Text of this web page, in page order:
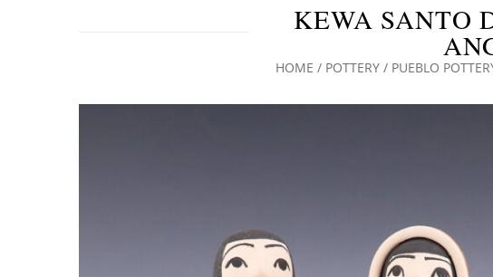
KEWA SANTO
HOME / POTTERY / PUEBLO